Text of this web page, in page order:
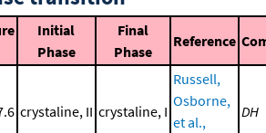
Initial
Phase
Final
Phase
Reference
crystaline, II crystaline, I
Russell,
Osborne,
et al.,
DH